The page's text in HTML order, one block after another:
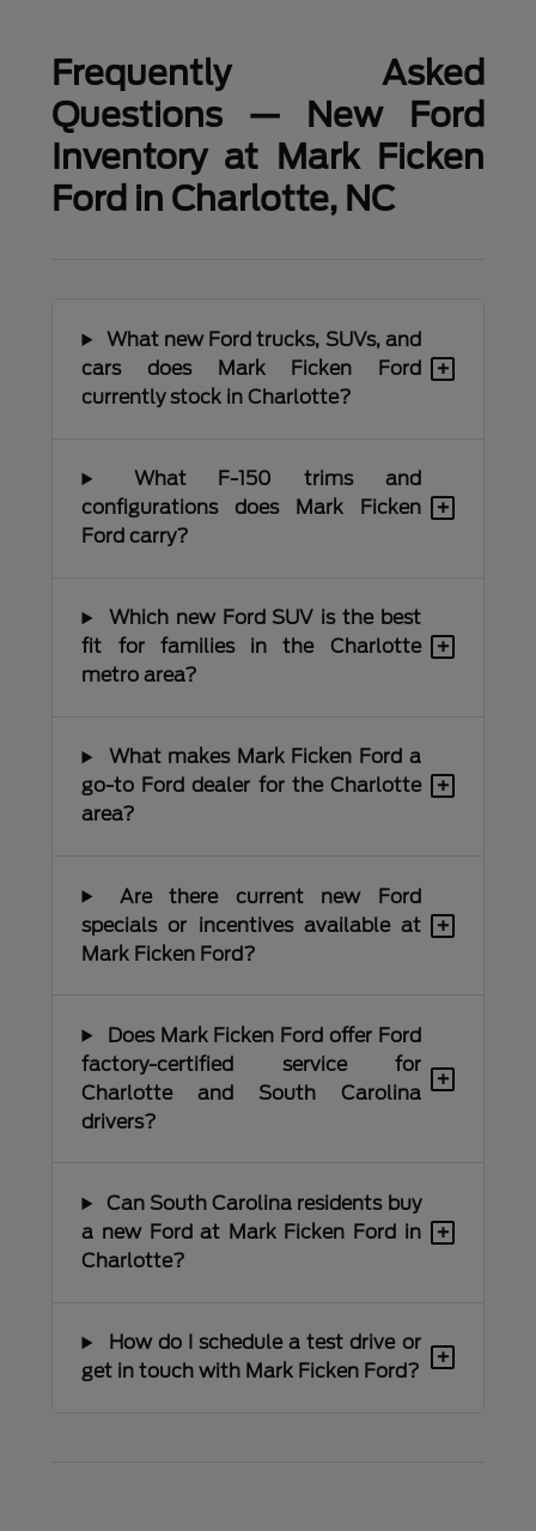
Frequently Asked
Questions — New Ford
Inventory at Mark Ficken
Ford in Charlotte, NC
What new Ford trucks, SUVs, and
cars does Mark Ficken Ford
currently stock in Charlotte?
+
What F-150 trims and
configurations does Mark Ficken
Ford carry?
+
Which new Ford SUV is the best
fit for families in the Charlotte
metro area?
+
What makes Mark Ficken Ford a
go-to Ford dealer for the Charlotte
area?
+
Are there current new Ford
specials or incentives available at
Mark Ficken Ford?
+
Does Mark Ficken Ford offer Ford
factory-certified service for
Charlotte and South Carolina
drivers?
+
Can South Carolina residents buy
a new Ford at Mark Ficken Ford in
Charlotte?
+
How do I schedule a test drive or
get in touch with Mark Ficken Ford?
+